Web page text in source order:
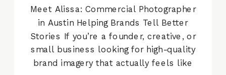
Meet Alissa: Commercial Photographer
in Austin Helping Brands Tell Better
Stories If you’re a founder, creative, or
small business looking for high-quality
brand imagery that actually feels like
Tell Better Stories